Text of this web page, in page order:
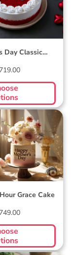
Day Classic
Hour Grace
Grace Cake